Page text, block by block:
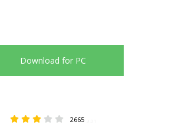
Download for PC
2665